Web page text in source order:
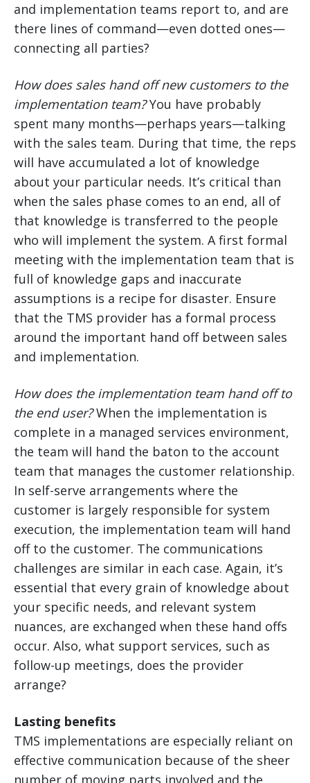
and implementation teams report to, and are
there lines of command—even dotted ones—
connecting all parties?
How does sales hand off new customers to the
implementation team?You have probably
spent many months—perhaps years—talking
with the sales team. During that time, the reps
will have accumulated a lot of knowledge
about your particular needs. It’s critical than
when the sales phase comes to an end, all of
that knowledge is transferred to the people
who will implement the system. A first formal
meeting with the implementation team that is
full of knowledge gaps and inaccurate
assumptions is a recipe for disaster. Ensure
that the TMS provider has a formal process
around the important hand off between sales
and implementation.
How does the implementation team hand off to
the end user?When the implementation is
complete in a managed services environment,
the team will hand the baton to the account
team that manages the customer relationship.
In self-serve arrangements where the
customer is largely responsible for system
execution, the implementation team will hand
off to the customer. The communications
challenges are similar in each case. Again, it’s
essential that every grain of knowledge about
your specific needs, and relevant system
nuances, are exchanged when these hand offs
occur. Also, what support services, such as
follow-up meetings, does the provider
arrange?
Lasting benefits
TMS implementations are especially reliant on
effective communication because of the sheer
number of moving parts involved and the